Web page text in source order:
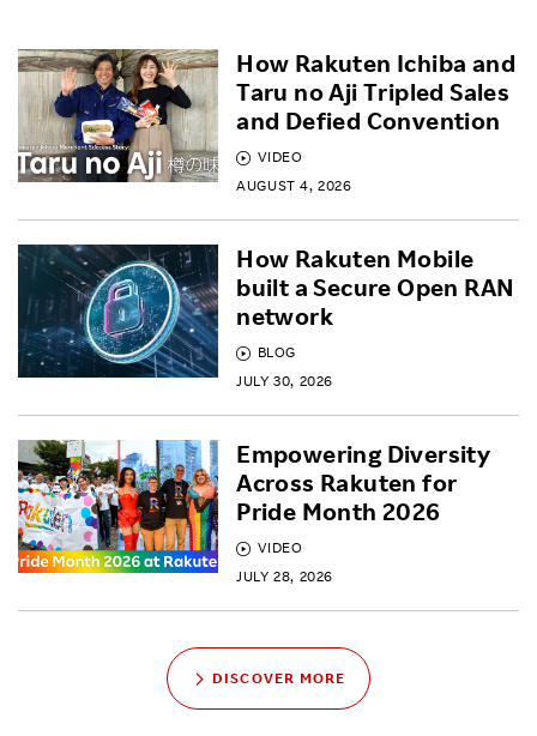
VIDEO
AUGUST 4, 2026
How Rakuten Ichiba and
Taru no Aji Tripled Sales
and Defied Convention
BLOG
JULY 30, 2026
How Rakuten Mobile
built a Secure Open RAN
network
VIDEO
JULY 28, 2026
Empowering Diversity
Across Rakuten for
Pride Month 2026
DISCOVER MORE